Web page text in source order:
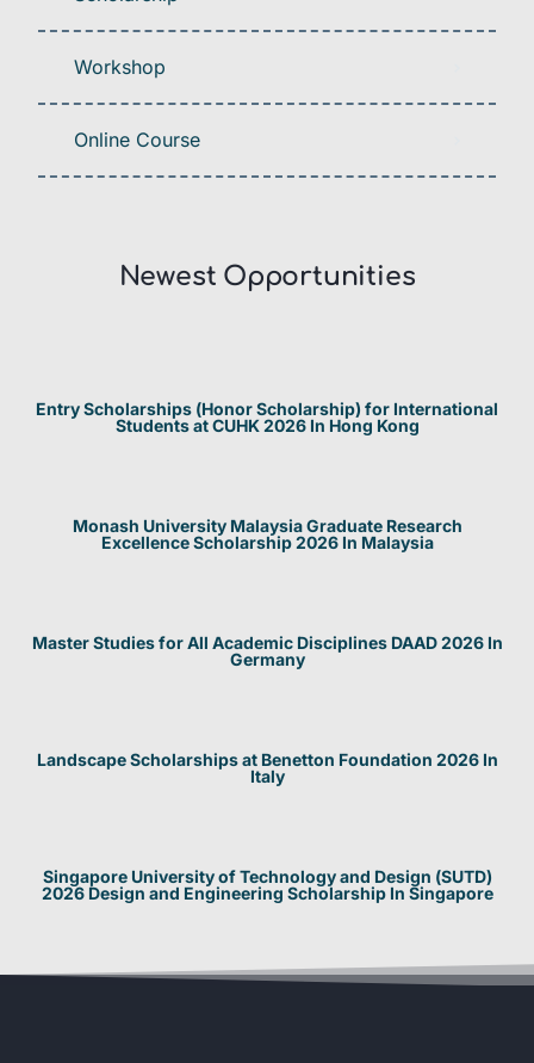
Workshop
Online Course
Newest Opportunities​
Entry Scholarships (Honor Scholarship) for International
Students at CUHK 2026 In Hong Kong
Monash University Malaysia Graduate Research
Excellence Scholarship 2026 In Malaysia
Master Studies for All Academic Disciplines DAAD 2026 In
Germany
Landscape Scholarships at Benetton Foundation 2026 In
Italy
Singapore University of Technology and Design (SUTD)
2026 Design and Engineering Scholarship In Singapore